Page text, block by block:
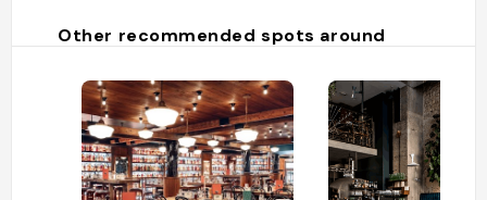
Other recommended spots around